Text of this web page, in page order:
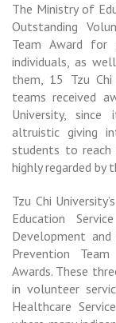
The Ministry of
Outstanding
Team Award
individuals, as
them, 15 Tzu
teams received
University,
altruistic giving
students to reach
highly regarded by
Tzu Chi
Education
Development
Prevention
Awards. These
in volunteer
Healthcare